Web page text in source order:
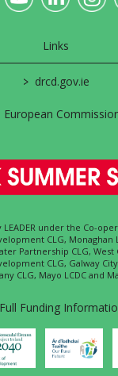
Links
> drcd.gov.ie
European
under the Co-
CLG, Monaghan
Partnership CLG, West
CLG, Galway
CLG, Mayo LCDC and
Full Funding